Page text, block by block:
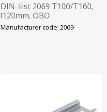
DIN-liist 2069 T100/T160,
l120mm, OBO
Manufacturer code: 2069